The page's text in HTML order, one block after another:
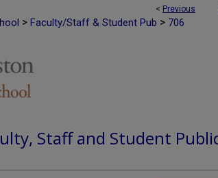
< Previous
> Faculty/Staff & Student Pub > 706
Staff and Student